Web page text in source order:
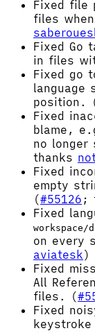
Fixed file
files
Fixed Go
in files
Fixed go
language
position.
Fixed
blame,
no
thanks
Fixed
empty
(#55126 ;
Fixed
workspace/
on every
aviatesk)
Fixed
All
files. (
Fixed